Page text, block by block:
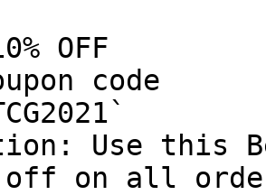
OFF
code
Use this
off on all